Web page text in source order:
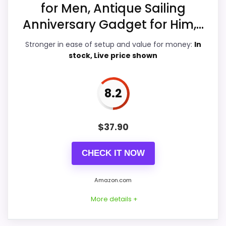
Ease of Setup
comparison more actionable.
Keeps the shortlist closer to the Dacasso
availability.
for Men, Antique Sailing
Anniversary Gadget for Him,...
Stronger in ease of setup and value for money: In
stock, Live price shown
8.2
$37.90
CHECK IT NOW
Amazon.com
More details +